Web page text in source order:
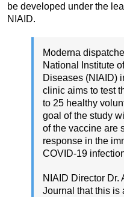
be developed under the
NIAID.
Moderna
National Institute
Diseases (NIAID)
clinic aims to test
to 25 healthy
goal of the study
of the vaccine are
response in the
COVID-19
NIAID Director Dr.
Journal that this is